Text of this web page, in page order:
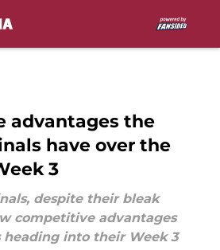
advantages the
have over the
3
despite their bleak
competitive advantages
heading into their Week 3